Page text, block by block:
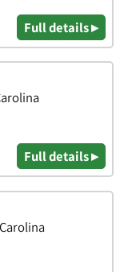
Full details ▸
Full details ▸